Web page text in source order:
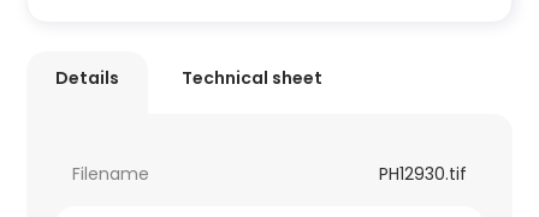
Details Technical sheet
Filename PH12930.tif